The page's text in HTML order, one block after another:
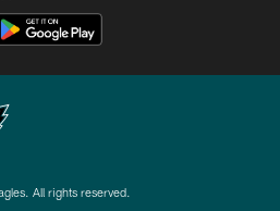
All rights reserved.